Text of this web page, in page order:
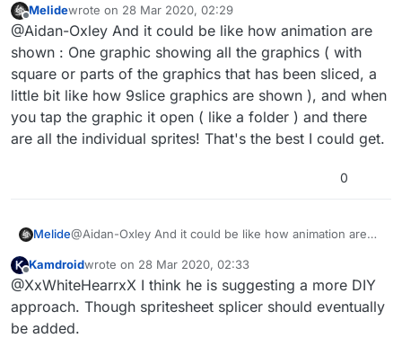
They have a side app that lets you split the
spritesheet and does a good job finding the
margins automatically. But thats a pc
software. We really need one for the ipad.
manipulation behaviours so that us hyperPad users
can make a sprite sheet slicer ourselves!
Offline
Melidewrote on 28 Mar 2020, 02:29
last edited by
@Aidan-Oxley And it could be like how animation are
shown : One graphic showing all the graphics ( with
square or parts of the graphics that has been sliced, a
little bit like how 9slice graphics are shown ), and when
you tap the graphic it open ( like a folder ) and there
are all the individual sprites! That's the best I could get.
0
Melide@Aidan-Oxley And it could be like how animation are
square or parts of the graphics that has been sliced, a
little bit like how 9slice graphics are shown ), and when
you tap the graphic it open ( like a folder ) and there
are all the individual sprites! That's the best I could get.
Offline
Kamdroidwrote on 28 Mar 2020, 02:33
last edited by
@XxWhiteHearrxX I think he is suggesting a more DIY
approach. Though spritesheet splicer should eventually
be added.